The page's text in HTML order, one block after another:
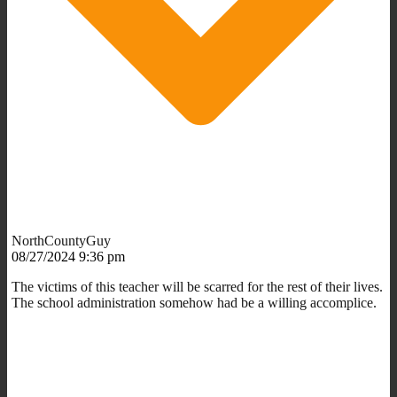
NorthCountyGuy
08/27/2024 9:36 pm
The victims of this teacher will be scarred for the rest of their lives.
The school administration somehow had be a willing accomplice.